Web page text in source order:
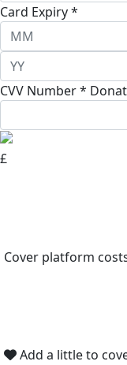
Card Expiry *
CVV Number *
£
Cover platform
Add a little to